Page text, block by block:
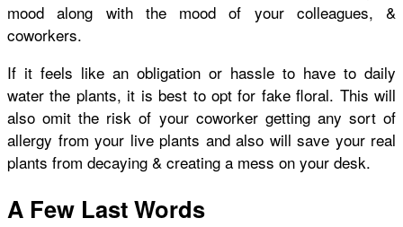
mood along with the mood of your colleagues, &
coworkers.
If it feels like an obligation or hassle to have to daily
water the plants, it is best to opt for fake floral. This will
also omit the risk of your coworker getting any sort of
allergy from your live plants and also will save your real
plants from decaying & creating a mess on your desk.
A Few Last Words